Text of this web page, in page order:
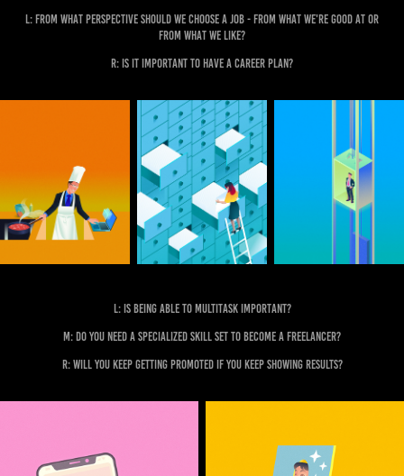
L: From what perspective should we choose a job - from what we're good at or
from what we like?
R: Is it important to have a career plan?
L: Is being able to multitask important?
M: Do you need a specialized skill set to become a freelancer?
R: Will you keep getting promoted if you keep showing results?